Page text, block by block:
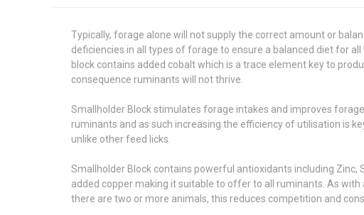
Typically, forage alone will not supply the correct amount or
deficiencies in all types of forage to ensure a balanced diet for
block contains added cobalt which is a trace element key to
consequence ruminants will not thrive.
Smallholder Block stimulates forage intakes and improves
ruminants and as such increasing the efficiency of utilisation is
unlike other feed licks.
Smallholder Block contains powerful antioxidants including
added copper making it suitable to offer to all ruminants. As
there are two or more animals, this reduces competition and